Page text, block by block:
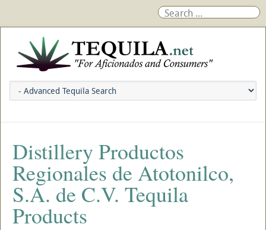
Distillery Productos
Regionales de Atotonilco,
S.A. de C.V. Tequila
Products